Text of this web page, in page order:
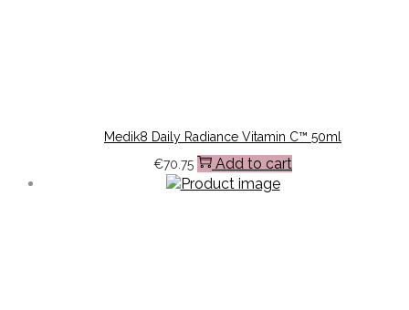
Medik8 Daily Radiance Vitamin C™ 50ml
€70.75 Add to cart